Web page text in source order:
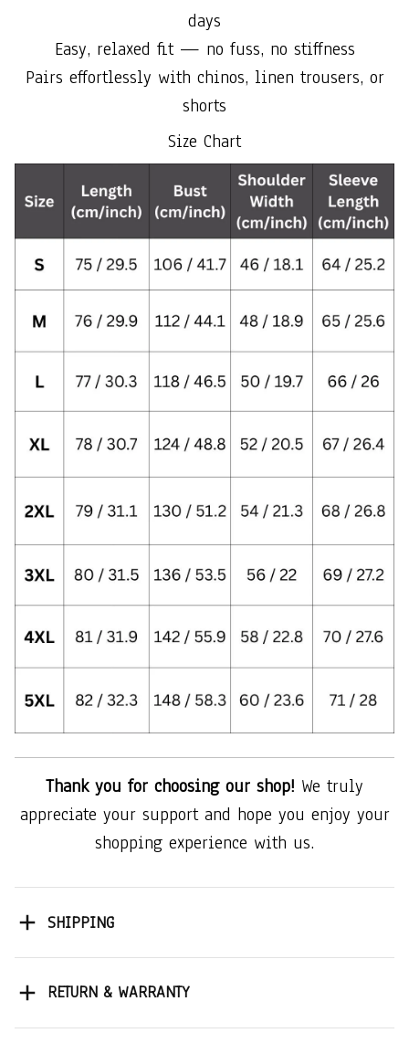
days
Easy, relaxed fit — no fuss, no stiffness
Pairs effortlessly with chinos, linen trousers, or
shorts
Size Chart
Thank you for choosing our shop! We truly
appreciate your support and hope you enjoy your
shopping experience with us.
SHIPPING
RETURN & WARRANTY